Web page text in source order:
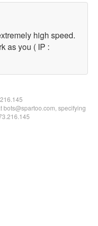
high speed.
as you ( IP :
bots@spartoo.com, specifying